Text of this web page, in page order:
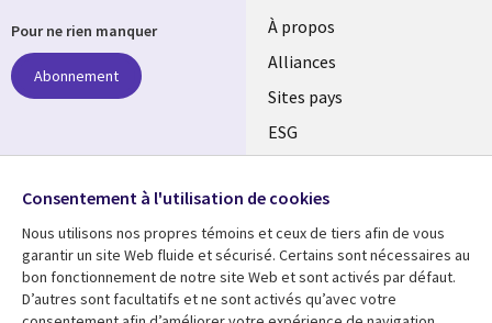
À propos
Alliances
Sites pays
ESG
Fusions
Salle de presse
Pour ne rien manquer
Abonnement
Suivez-nous
Social
Media
Global
FR
Consentement à l'utilisation de cookies
Nous utilisons nos propres témoins et ceux de tiers afin de vous
garantir un site Web fluide et sécurisé. Certains sont nécessaires au
bon fonctionnement de notre site Web et sont activés par défaut.
D’autres sont facultatifs et ne sont activés qu’avec votre